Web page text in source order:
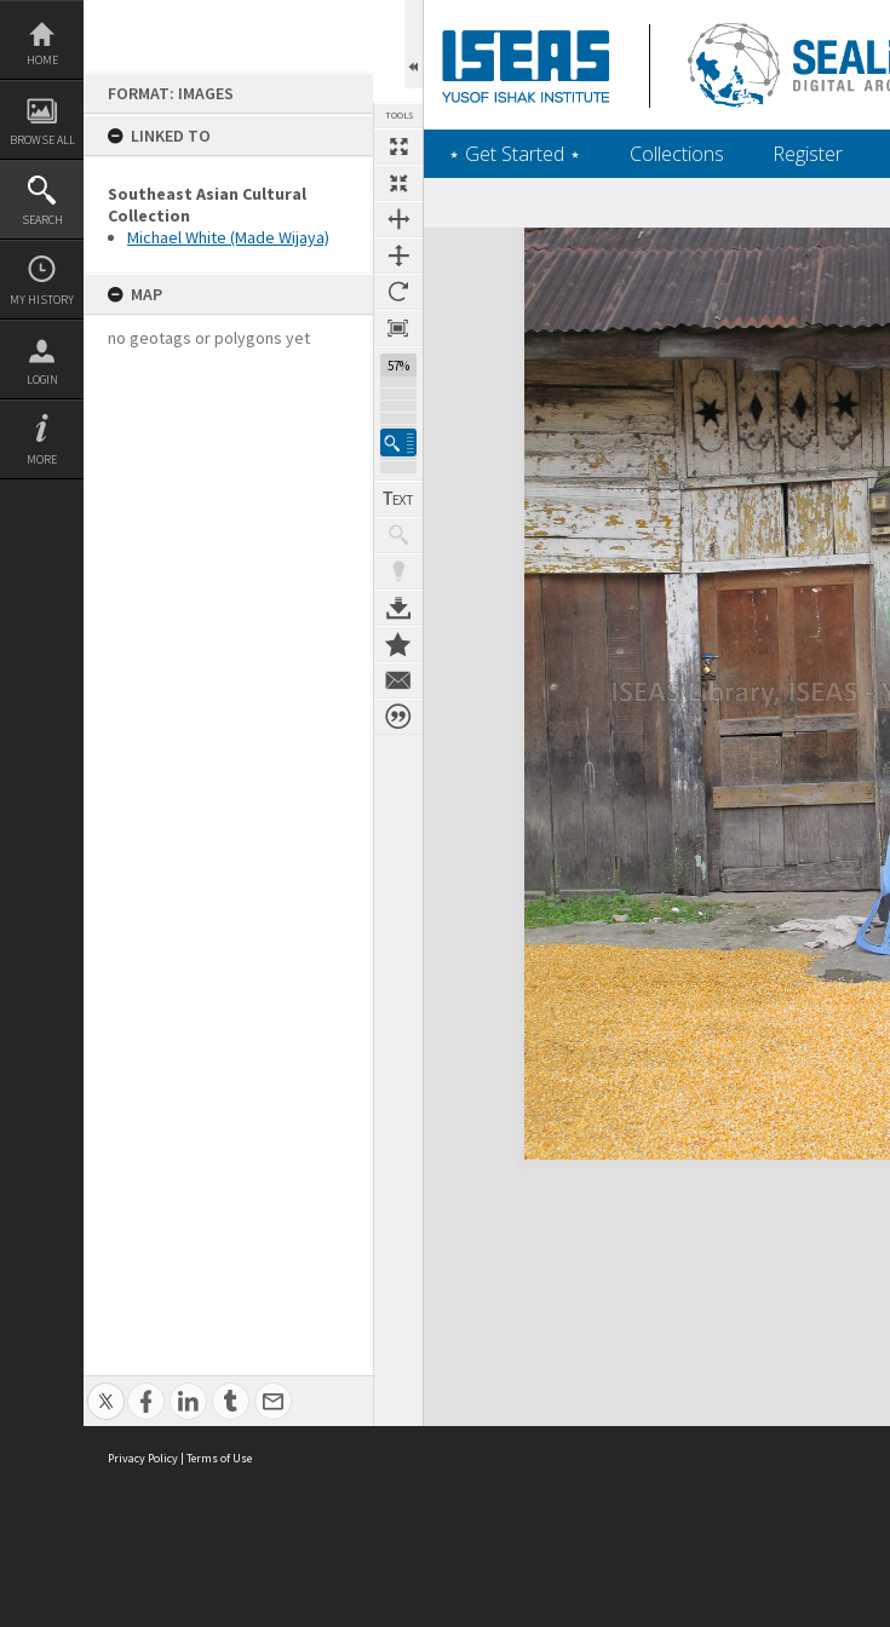
Skip
content
HOME
BROWSE ALL
SEARCH
MY HISTORY
LOGIN
MORE
FORMAT: IMAGES
LINKED TO
Southeast Asian Cultural
Collection
Michael White (Made Wijaya)
MAP
no geotags or polygons yet
TOOLS
57%
‎⋆ Get Started ‎⋆ Collections Register
Expand/collapse
Privacy Policy | Terms of Use